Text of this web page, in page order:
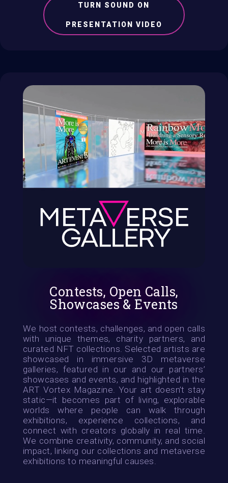
TURN SOUND ON
PRESENTATION VIDEO
Contests, Open Calls,
Showcases & Events
We host contests, challenges, and open calls
with unique themes, charity partners, and
curated NFT collections. Selected artists are
showcased in immersive 3D metaverse
galleries, featured in our and our partners’
showcases and events, and highlighted in the
ART Vortex Magazine. Your art doesn’t stay
static—it becomes part of living, explorable
worlds where people can walk through
exhibitions, experience collections, and
connect with creators globally in real time.
We combine creativity, community, and social
impact, linking our collections and metaverse
exhibitions to meaningful causes.